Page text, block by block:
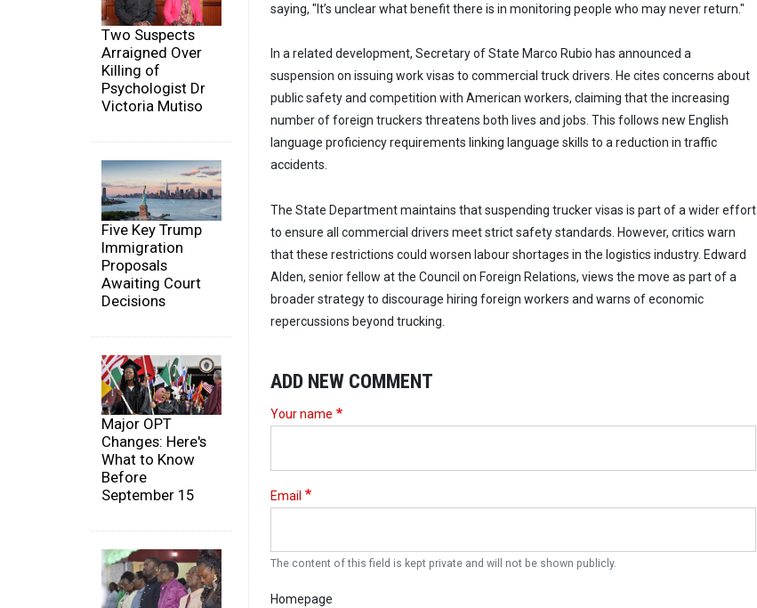
Two Suspects
Arraigned Over
Killing of
Psychologist Dr
Victoria Mutiso
Five Key Trump
Immigration
Proposals
Awaiting Court
Decisions
Major OPT
Changes: Here's
What to Know
Before
September 15
saying, "It’s unclear what benefit there is in monitoring people who may never return."
In a related development, Secretary of State Marco Rubio has announced a
suspension on issuing work visas to commercial truck drivers. He cites concerns about
public safety and competition with American workers, claiming that the increasing
number of foreign truckers threatens both lives and jobs. This follows new English
language proficiency requirements linking language skills to a reduction in traffic
accidents.
The State Department maintains that suspending trucker visas is part of a wider effort
to ensure all commercial drivers meet strict safety standards. However, critics warn
that these restrictions could worsen labour shortages in the logistics industry. Edward
Alden, senior fellow at the Council on Foreign Relations, views the move as part of a
broader strategy to discourage hiring foreign workers and warns of economic
repercussions beyond trucking.
ADD NEW COMMENT
Your name
Email
The content of this field is kept private and will not be shown publicly.
Homepage